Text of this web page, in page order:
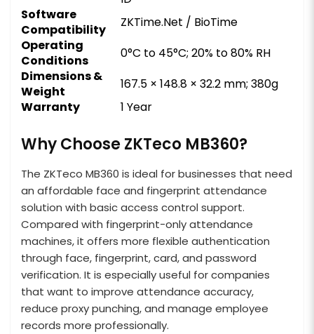
Software
Compatibility
ZKTime.Net / BioTime
Operating
Conditions
0°C to 45°C; 20% to 80% RH
Dimensions &
Weight
167.5 × 148.8 × 32.2 mm; 380g
Warranty
1 Year
Why Choose ZKTeco MB360?
The ZKTeco MB360 is ideal for businesses that need
an affordable face and fingerprint attendance
solution with basic access control support.
Compared with fingerprint-only attendance
machines, it offers more flexible authentication
through face, fingerprint, card, and password
verification. It is especially useful for companies
that want to improve attendance accuracy,
reduce proxy punching, and manage employee
records more professionally.